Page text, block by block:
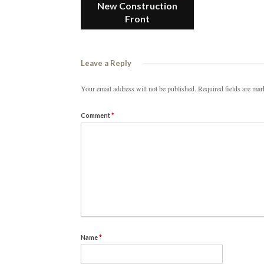
New Construction
Front
Leave a Reply
Your email address will not be published. Required fields are
Comment*
Name*